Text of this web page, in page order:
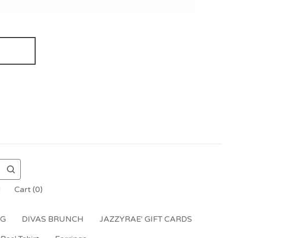
Cart (0)
DIVAS BRUNCH
JAZZYRAE' GIFT CARDS